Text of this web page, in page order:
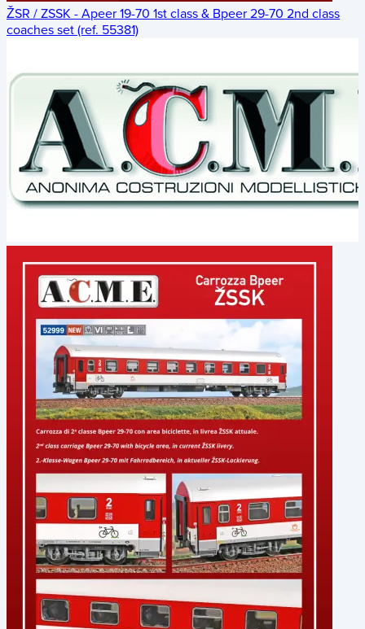
ŽSR / ZSSK - Apeer 19-70 1st class & Bpeer 29-70 2nd class
coaches set (ref. 55381)